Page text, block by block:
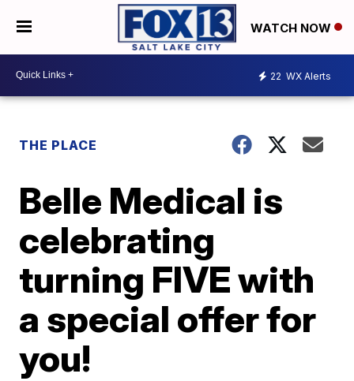
WATCH NOW
22 WX Alerts
THE PLACE
Belle Medical is
celebrating
turning FIVE with
a special offer for
you!